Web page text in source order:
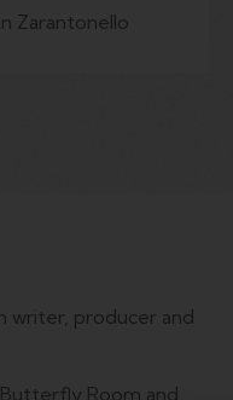
Zarantonello
writer, producer and
Room and